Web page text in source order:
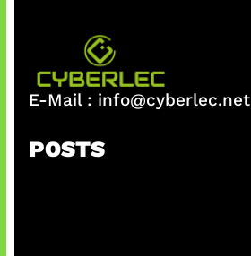
E-Mail : info@cyberlec.net
POSTS